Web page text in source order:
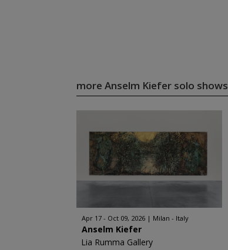
more Anselm Kiefer solo shows
Apr 17 - Oct 09, 2026 Milan - Italy
Anselm Kiefer
Lia Rumma Gallery